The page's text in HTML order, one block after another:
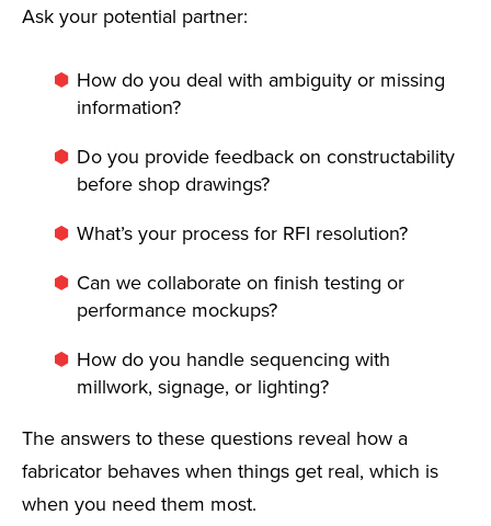
Ask your potential partner:
How do you deal with ambiguity or missing
information?
Do you provide feedback on constructability
before shop drawings?
What’s your process for RFI resolution?
Can we collaborate on finish testing or
performance mockups?
How do you handle sequencing with
millwork, signage, or lighting?
The answers to these questions reveal how a
fabricator behaves when things get real, which is
when you need them most.